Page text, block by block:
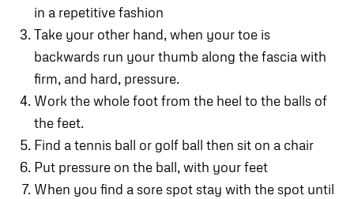
in a repetitive fashion
Take your other hand, when your toe is
backwards run your thumb along the fascia with
firm, and hard, pressure.
Work the whole foot from the heel to the balls of
the feet.
Find a tennis ball or golf ball then sit on a chair
Put pressure on the ball, with your feet
When you find a sore spot stay with the spot until